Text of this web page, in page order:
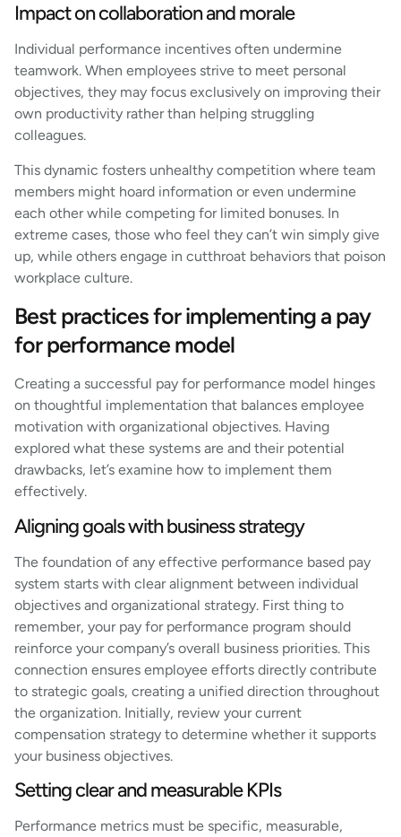
Impact on collaboration and morale
Individual performance incentives often undermine
teamwork. When employees strive to meet personal
objectives, they may focus exclusively on improving their
own productivity rather than helping struggling
colleagues.
This dynamic fosters unhealthy competition where team
members might hoard information or even undermine
each other while competing for limited bonuses. In
extreme cases, those who feel they can’t win simply give
up, while others engage in cutthroat behaviors that poison
workplace culture.
Best practices for implementing a pay
for performance model
Creating a successful pay for performance model hinges
on thoughtful implementation that balances employee
motivation with organizational objectives. Having
explored what these systems are and their potential
drawbacks, let’s examine how to implement them
effectively.
Aligning goals with business strategy
The foundation of any effective performance based pay
system starts with clear alignment between individual
objectives and organizational strategy. First thing to
remember, your pay for performance program should
reinforce your company’s overall business priorities. This
connection ensures employee efforts directly contribute
to strategic goals, creating a unified direction throughout
the organization. Initially, review your current
compensation strategy to determine whether it supports
your business objectives.
Setting clear and measurable KPIs
Performance metrics must be specific, measurable,